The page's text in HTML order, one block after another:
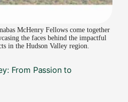
McHenry Fellows come together
the faces behind the impactful
in the Hudson Valley region.
From Passion to